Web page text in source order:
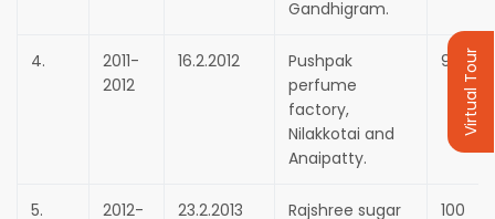
Gandhigram.
4.
2011-
2012
16.2.2012
Pushpak
perfume
factory,
Nilakkotai and
Anaipatty.
90
5. 2012- 23.2.2013 Rajshree sugar 100
Virtual Tour